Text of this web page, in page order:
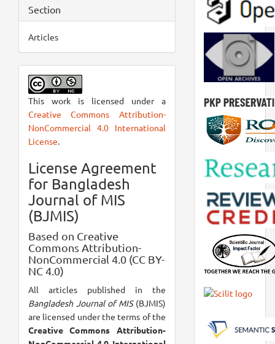
Section
Articles
This work is licensed under a
Creative Commons Attribution-
NonCommercial 4.0 International
License.
License Agreement
for Bangladesh
Journal of MIS
(BJMIS)
Based on Creative
Commons Attribution-
NonCommercial 4.0 (CC BY-
NC 4.0)
All articles published in the
Bangladesh Journal of MIS(BJMIS)
are licensed under the terms of the
Creative Commons Attribution-